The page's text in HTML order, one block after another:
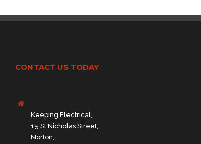
CONTACT US TODAY
Keeping Electrical,
15 St Nicholas Street,
Norton,